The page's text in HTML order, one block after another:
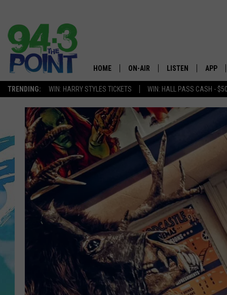
TRENDING: WIN: HARRY STYLES TICKETS WIN: HALL PASS CASH -
The
HOME ON-AIR
SHOWS/SCHEDULE
CHRIS, JOE & THE MORNING
SHOW
LOU RUSSO
DEANNA
MATT RYAN
POPCRUSH NIGHTS
ANDI AHNE
SARAH STRINGER
LISTEN
MOBILE APP
GOOGLE HOME
ON DEMAND
RECENTLY PLAYED
APP